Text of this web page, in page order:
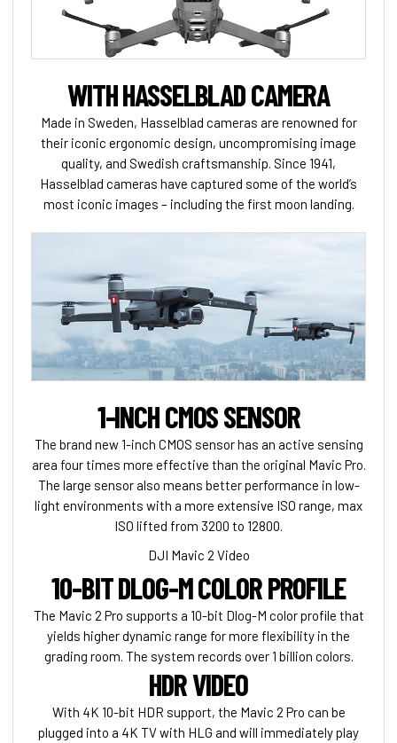
WITH HASSELBLAD CAMERA
Made in Sweden, Hasselblad cameras are renowned for
their iconic ergonomic design, uncompromising image
quality, and Swedish craftsmanship. Since 1941,
Hasselblad cameras have captured some of the world’s
most iconic images – including the first moon landing.
1-INCH CMOS SENSOR
The brand new 1-inch CMOS sensor has an active sensing
area four times more effective than the original Mavic Pro.
The large sensor also means better performance in low-
light environments with a more extensive ISO range, max
ISO lifted from 3200 to 12800.
DJI Mavic 2 Video
10-BIT DLOG-M COLOR PROFILE
The Mavic 2 Pro supports a 10-bit Dlog-M color profile that
yields higher dynamic range for more flexibility in the
grading room. The system records over 1 billion colors.
HDR VIDEO
With 4K 10-bit HDR support, the Mavic 2 Pro can be
plugged into a 4K TV with HLG and will immediately play